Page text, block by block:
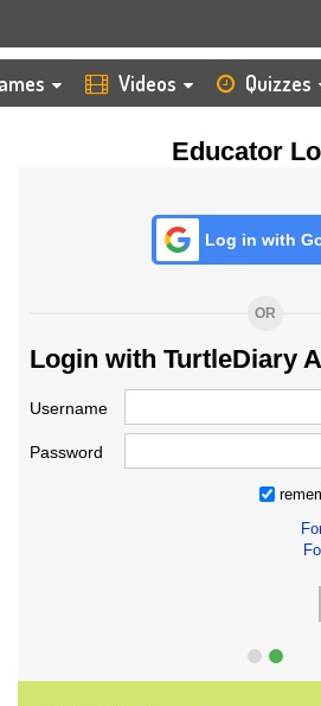
Videos Quizzes
Educator
Log in with
OR
Login with TurtleDiary
Username
Password